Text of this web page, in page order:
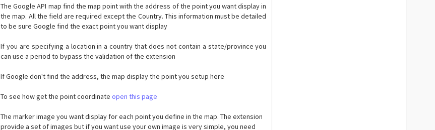
The Google API map find the map point with the address of the point you want display in
the map. All the field are required except the Country. This information must be detailed
to be sure Google find the exact point you want display
If you are specifying a location in a country that does not contain a state/province you
can use a period to bypass the validation of the extension
If Google don't find the address, the map display the point you setup here
To see how get the point coordinateopen this page
The marker image you want display for each point you define in the map. The extension
provide a set of images but if you want use your own image is very simple, you need